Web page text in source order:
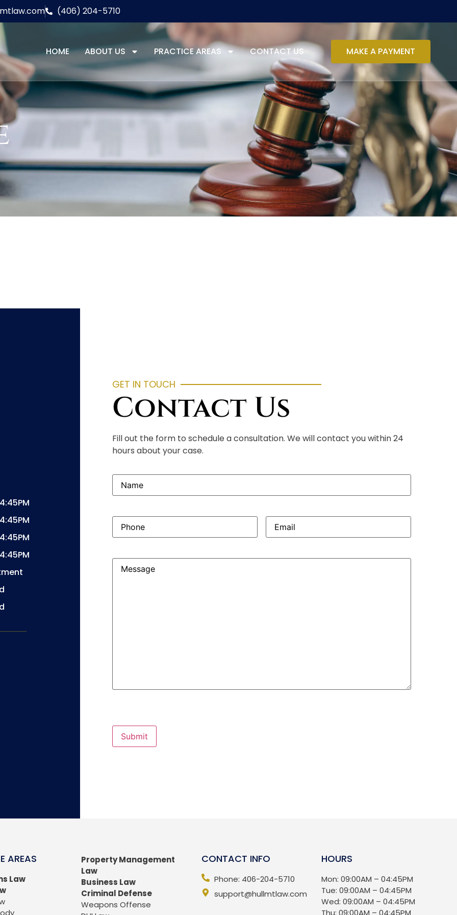
(406) 204-5710
HOME ABOUT US PRACTICE AREAS CONTACT US MAKE A PAYMENT
GET IN TOUCH
Contact Us
Fill out the form to schedule a consultation. We will contact you within 24
hours about your case.
Name
Phone(Required) Email(Required)
Message(Required)
Submit
AREAS
Law
Property Management
Law
Business Law
Criminal Defense
Weapons Offense
CONTACT INFO
Phone: 406-204-5710
support@hullmtlaw.com
HOURS
Mon: 09:00AM – 04:45PM
Tue: 09:00AM – 04:45PM
Wed: 09:00AM – 04:45PM